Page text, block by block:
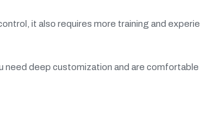
it also requires more training and
need deep customization and are comfortable